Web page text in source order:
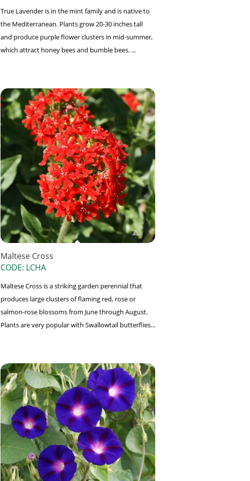
True Lavender is in the mint family and is native to
the Mediterranean. Plants grow 20-30 inches tall
and produce purple flower clusters in mid-summer,
which attract honey bees and bumble bees. ...
Maltese Cross
CODE: LCHA
Maltese Cross is a striking garden perennial that
produces large clusters of flaming red, rose or
salmon-rose blossoms from June through August.
Plants are very popular with Swallowtail butterflies...